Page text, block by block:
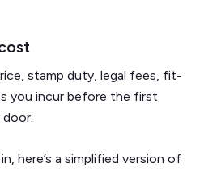
stamp duty, legal fees, fit-
you incur before the first
here’s a simplified version of